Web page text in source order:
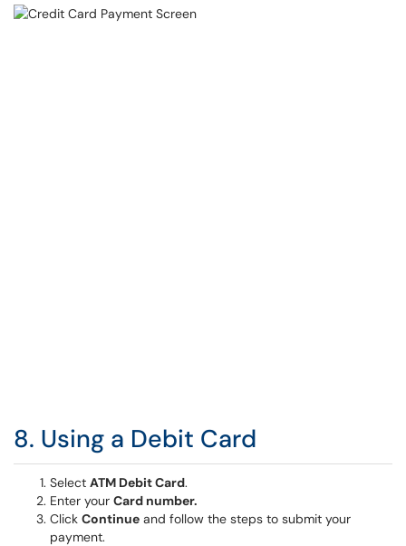
8. Using a Debit Card
Select ATM Debit Card.
Enter your Card number.
Click Continue and follow the steps to submit your
payment.